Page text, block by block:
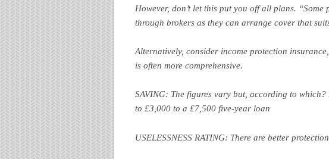
However, don’t let this put you off all plans.
through brokers as they can arrange cover that
Alternatively, consider income protection
is often more comprehensive.
SAVING: The figures vary but, according to
to £3,000 to a £7,500 five-year loan
USELESSNESS RATING: There are better